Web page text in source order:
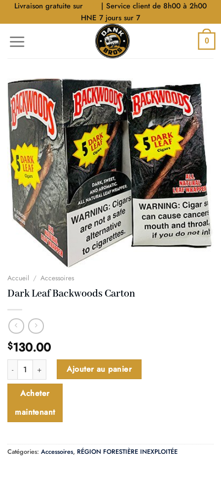
AllerLivraison gratuite sur
| Service client de 8h00 à 2h00
HNE 7 jours sur 7
0
Accueil / Accessoires
Dark Leaf Backwoods Carton
$130.00
quantité de Dark Leaf Backwoods Carton
Ajouter au panier
Acheter
maintenant
Catégories: Accessoires, RÉGION FORESTIÈRE INEXPLOITÉE